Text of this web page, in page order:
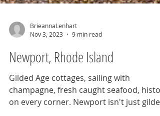
Nov 3, 2023
9 min read
Newport, Rhode Island
Gilded Age cottages, sailing with
champagne, fresh caught seafood,